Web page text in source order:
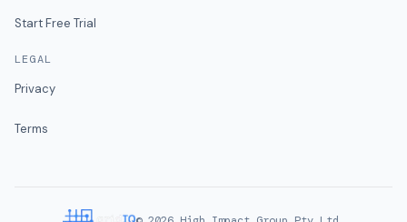
Start Free Trial
LEGAL
Privacy
Terms